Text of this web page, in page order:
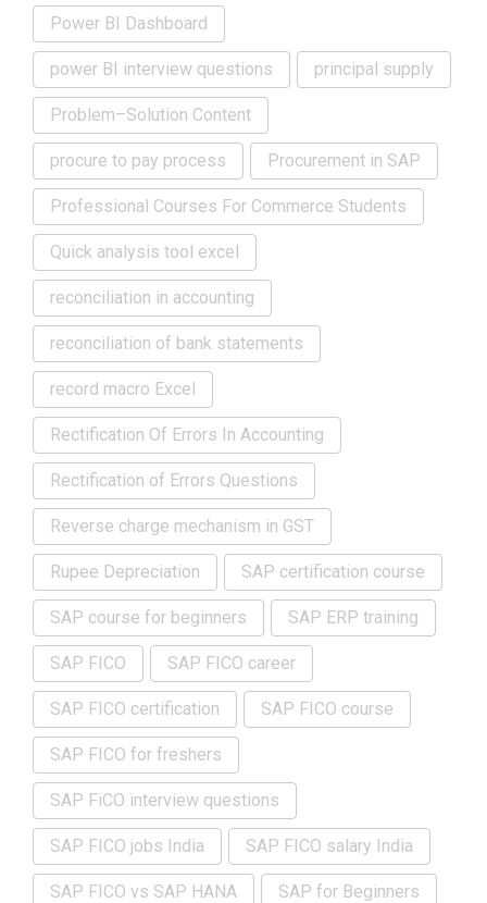
Power BI Dashboard
power BI interview questions principal supply
Problem–Solution Content
procure to pay process Procurement in SAP
Professional Courses For Commerce Students
Quick analysis tool excel
reconciliation in accounting
reconciliation of bank statements
record macro Excel
Rectification Of Errors In Accounting
Rectification of Errors Questions
Reverse charge mechanism in GST
Rupee Depreciation SAP certification course
SAP course for beginners SAP ERP training
SAP FICO SAP FICO career
SAP FICO certification SAP FICO course
SAP FICO for freshers
SAP FiCO interview questions
SAP FICO jobs India SAP FICO salary India
SAP FICO vs SAP HANA SAP for Beginners